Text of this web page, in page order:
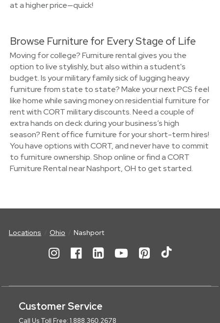
at a higher price—quick!
Browse Furniture for Every Stage of Life
Moving for college? Furniture rental gives you the
option to live stylishly, but also within a student's
budget. Is your military family sick of lugging heavy
furniture from state to state? Make your next PCS feel
like home while saving money on residential furniture for
rent with CORT military discounts. Need a couple of
extra hands on deck during your business’s high
season? Rent office furniture for your short-term hires!
You have options with CORT, and never have to commit
to furniture ownership. Shop online or find a CORT
Furniture Rental near Nashport, OH to get started.
Locations Ohio Nashport
Customer Service
Call Us Toll Free: 1.888.360.2678